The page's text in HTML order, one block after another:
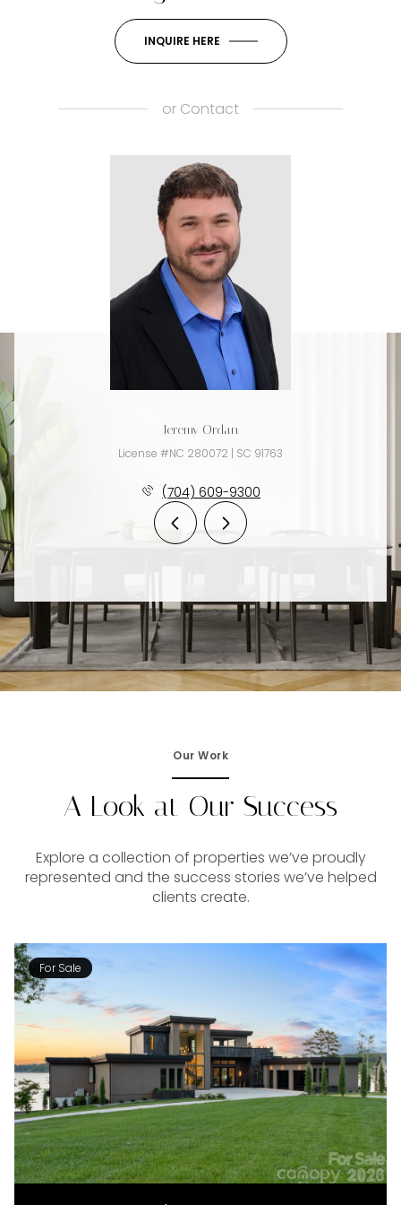
INQUIRE HERE
or Contact
Jeremy Ordan
License #NC 280072 | SC 91763
(704) 609-9300
Our Work
A Look at Our Success
Explore a collection of properties we’ve proudly
represented and the success stories we’ve helped
clients create.
For Sale